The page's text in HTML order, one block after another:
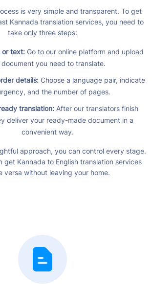
is very simple and transparent. To get
Kannada translation services, you need to
take only three steps:
or text:Go to our online platform and upload
you need to translate.
details: Choose a language pair, indicate
and the number of pages.
translation:After our translators finish
deliver your ready-made document in a
convenient way.
approach, you can control every stage.
get Kannada to English translation services
versa without leaving your home.